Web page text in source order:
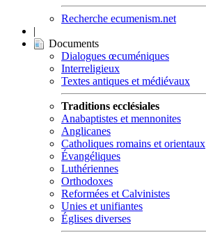
Recherche ecumenism.net
|
Documents
Dialogues œcuméniques
Interreligieux
Textes antiques et médiévaux
Traditions ecclésiales
Anabaptistes et mennonites
Anglicanes
Catholiques romains et orientaux
Évangéliques
Luthériennes
Orthodoxes
Reformées et Calvinistes
Unies et unifiantes
Églises diverses